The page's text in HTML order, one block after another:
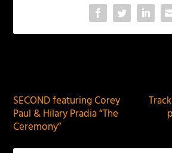
SECOND featuring Corey
Paul & Hilary Pradia “The
Ceremony”